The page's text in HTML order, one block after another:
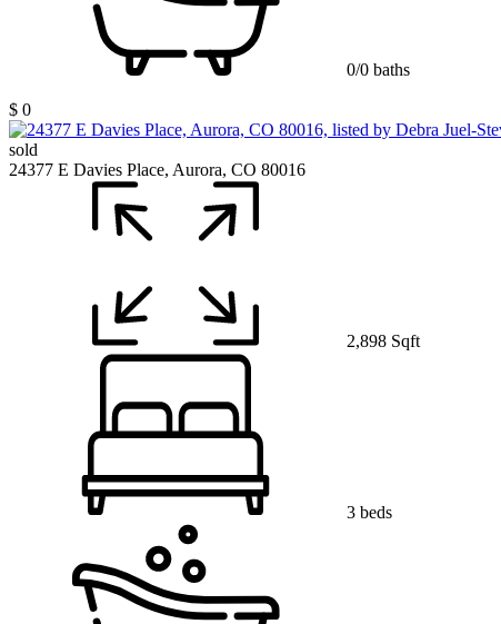
0/0 baths
$ 0
sold
24377 E Davies Place, Aurora, CO 80016
2,898 Sqft
3 beds